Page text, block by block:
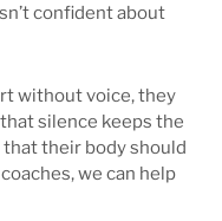
confident about
without voice, they
silence keeps the
that their body should
we can help